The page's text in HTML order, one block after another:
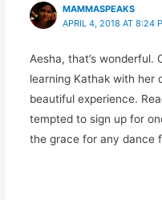
MAMMASPEAKS
APRIL 4, 2018 AT 8:24
Aesha, that’s wonderful.
learning Kathak with her
beautiful experience.
tempted to sign up for
the grace for any dance